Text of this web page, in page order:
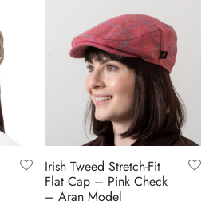
Irish Tweed Stretch-Fit
Flat Cap – Pink Check
– Aran Model